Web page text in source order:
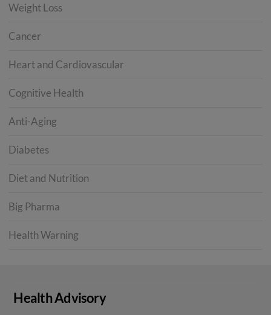
Weight Loss
Cancer
Heart and Cardiovascular
Cognitive Health
Anti-Aging
Diabetes
Diet and Nutrition
Big Pharma
Health Warning
Health Advisory